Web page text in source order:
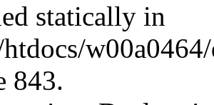
statically in
843.